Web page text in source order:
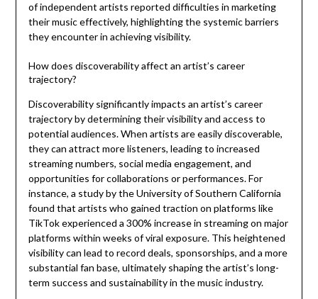
of independent artists reported difficulties in marketing
their music effectively, highlighting the systemic barriers
they encounter in achieving visibility.
How does discoverability affect an artist’s career
trajectory?
Discoverability significantly impacts an artist’s career
trajectory by determining their visibility and access to
potential audiences. When artists are easily discoverable,
they can attract more listeners, leading to increased
streaming numbers, social media engagement, and
opportunities for collaborations or performances. For
instance, a study by the University of Southern California
found that artists who gained traction on platforms like
TikTok experienced a 300% increase in streaming on major
platforms within weeks of viral exposure. This heightened
visibility can lead to record deals, sponsorships, and a more
substantial fan base, ultimately shaping the artist’s long-
term success and sustainability in the music industry.